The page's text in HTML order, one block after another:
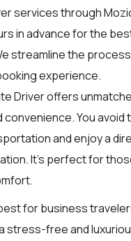
services through
in advance for the
streamline the
experience.
Driver offers
convenience. You avoid
and enjoy a
It's perfect for
for business
stress-free and